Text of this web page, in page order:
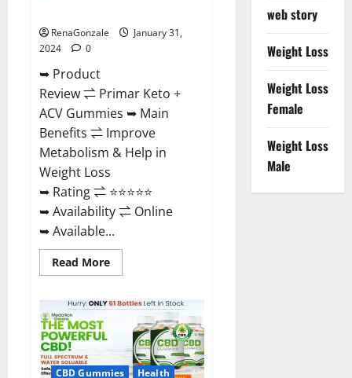
RenaGonzale
January 31,
2024
0
➥ Product
Review ⇌ Primar Keto +
ACV Gummies ➥ Main
Benefits ⇌ Improve
Metabolism & Help in
Weight Loss
➥ Rating ⇌ ⭐⭐⭐⭐⭐
➥ Availability ⇌ Online
➥ Available...
Read MoreRead
more
Keto
Gummies?
CBD Gummies Health
web story
Weight Loss
Weight Loss
Female
Weight Loss
Male